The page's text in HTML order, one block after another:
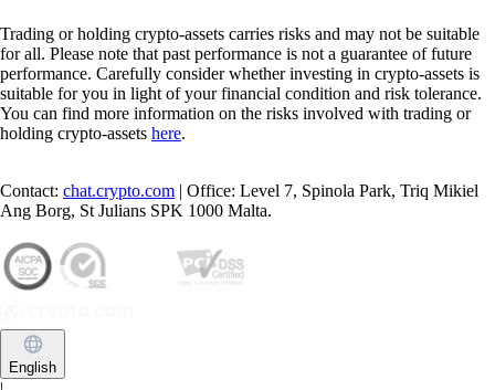
Trading or holding crypto-assets carries risks and may not be suitable
for all. Please note that past performance is not a guarantee of future
performance. Carefully consider whether investing in crypto-assets is
suitable for you in light of your financial condition and risk tolerance.
You can find more information on the risks involved with trading or
holding crypto-assets here.
Contact: chat.crypto.com | Office: Level 7, Spinola Park, Triq Mikiel
Ang Borg, St Julians SPK 1000 Malta.
English